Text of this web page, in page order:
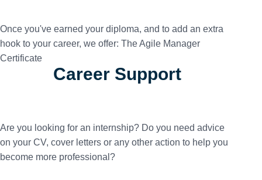
Once you've earned your diploma, and to add an extra
hook to your career, we offer: The Agile Manager
Certificate
Career Support
Are you looking for an internship? Do you need advice
on your CV, cover letters or any other action to help you
become more professional?